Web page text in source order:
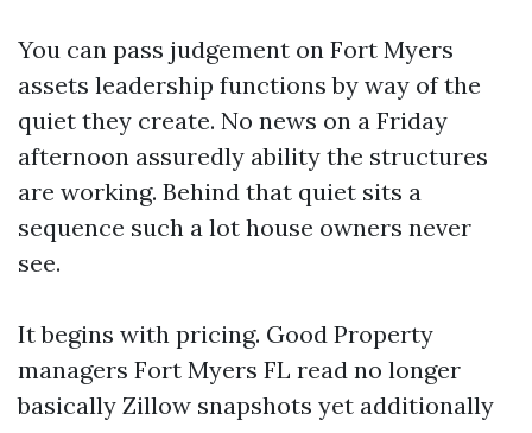
You can pass judgement on Fort Myers
assets leadership functions by way of the
quiet they create. No news on a Friday
afternoon assuredly ability the structures
are working. Behind that quiet sits a
sequence such a lot house owners never
see.
It begins with pricing. Good Property
managers Fort Myers FL read no longer
basically Zillow snapshots yet additionally